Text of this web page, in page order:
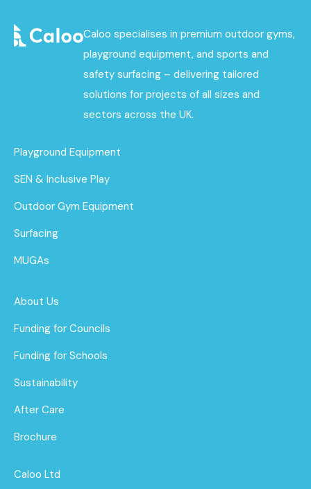
Caloo specialises in premium outdoor gyms,
playground equipment, and sports and
safety surfacing – delivering tailored
solutions for projects of all sizes and
sectors across the UK.
Playground Equipment
SEN & Inclusive Play
Outdoor Gym Equipment
Surfacing
MUGAs
About Us
Funding for Councils
Funding for Schools
Sustainability
After Care
Brochure
Caloo Ltd